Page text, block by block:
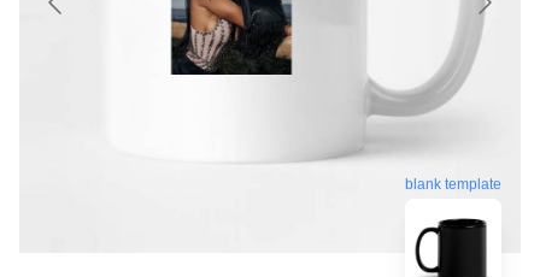
blank template